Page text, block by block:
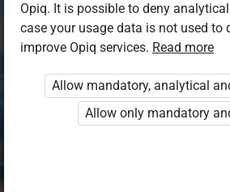
Log in to
Choose your
Opiq
Opiq. It is possible to deny
case your usage data is not used to
improve Opiq services. Read more
Allow mandatory, analytical
Allow only mandatory